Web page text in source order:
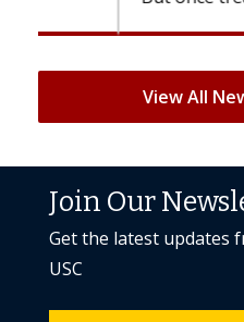
View All
Join Our
Get the latest updates
USC